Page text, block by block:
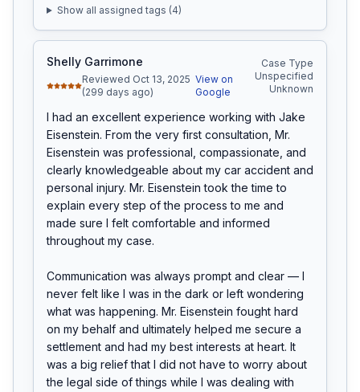
Show all assigned tags (4)
Shelly Garrimone
Reviewed Oct 13, 2025
(299 days ago)
View on
Google
Case Type
Unspecified
Unknown
I had an excellent experience working with Jake
Eisenstein. From the very first consultation, Mr.
Eisenstein was professional, compassionate, and
clearly knowledgeable about my car accident and
personal injury. Mr. Eisenstein took the time to
explain every step of the process to me and
made sure I felt comfortable and informed
throughout my case.
Communication was always prompt and clear — I
never felt like I was in the dark or left wondering
what was happening. Mr. Eisenstein fought hard
on my behalf and ultimately helped me secure a
settlement and had my best interests at heart. It
was a big relief that I did not have to worry about
the legal side of things while I was dealing with